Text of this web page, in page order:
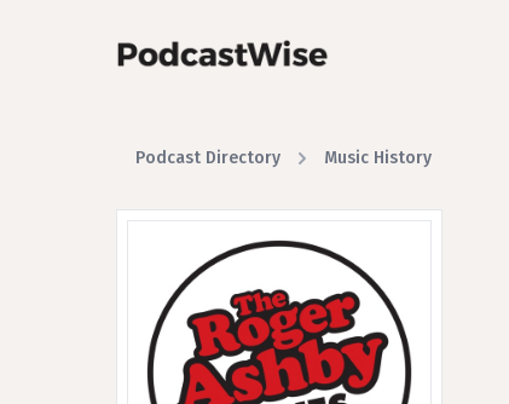
Podcast Directory Music History